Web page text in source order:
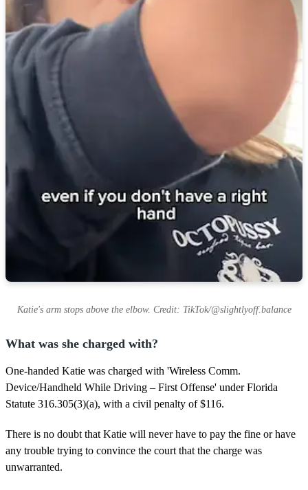
Katie's arm stops above the elbow. Credit: TikTok/@slightlyoff.balance
What was she charged with?
One-handed Katie was charged with 'Wireless Comm.
Device/Handheld While Driving – First Offense' under Florida
Statute 316.305(3)(a), with a civil penalty of $116.
There is no doubt that Katie will never have to pay the fine or have
any trouble trying to convince the court that the charge was
unwarranted.